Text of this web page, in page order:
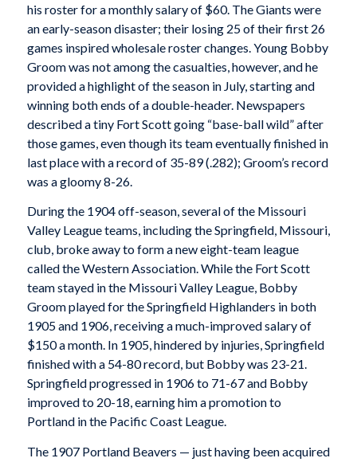
his roster for a monthly salary of $60. The Giants were
an early-season disaster; their losing 25 of their first 26
games inspired wholesale roster changes. Young Bobby
Groom was not among the casualties, however, and he
provided a highlight of the season in July, starting and
winning both ends of a double-header. Newspapers
described a tiny Fort Scott going “base-ball wild” after
those games, even though its team eventually finished in
last place with a record of 35-89 (.282); Groom’s record
was a gloomy 8-26.
During the 1904 off-season, several of the Missouri
Valley League teams, including the Springfield, Missouri,
club, broke away to form a new eight-team league
called the Western Association. While the Fort Scott
team stayed in the Missouri Valley League, Bobby
Groom played for the Springfield Highlanders in both
1905 and 1906, receiving a much-improved salary of
$150 a month. In 1905, hindered by injuries, Springfield
finished with a 54-80 record, but Bobby was 23-21.
Springfield progressed in 1906 to 71-67 and Bobby
improved to 20-18, earning him a promotion to
Portland in the Pacific Coast League.
The 1907 Portland Beavers — just having been acquired